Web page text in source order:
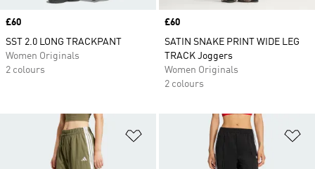
Price
£60
SST 2.0 LONG TRACKPANT
Women Originals
2 colours
Price
£60
SATIN SNAKE PRINT WIDE LEG
TRACK Joggers
Women Originals
2 colours
Add to Wishlist